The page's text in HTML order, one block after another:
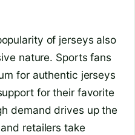
of jerseys also
nature. Sports fans
for authentic jerseys
for their favorite
demand drives up the
retailers take